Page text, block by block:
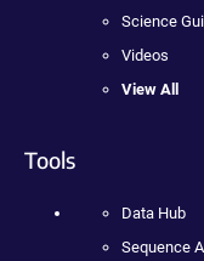
Science
Videos
View All
Tools
Data Hub
Sequence